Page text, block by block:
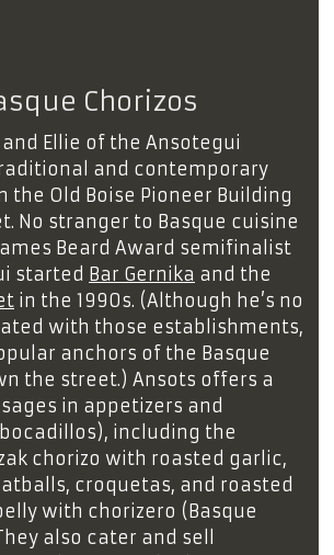
Chorizos
Ellie of the Ansotegui
and contemporary
the Old Boise Pioneer Building
No stranger to Basque cuisine
Beard Award semifinalist
started Bar Gernika and the
in the 1990s. (Although he’s no
with those establishments,
anchors of the Basque
the street.) Ansots offers a
in appetizers and
including the
chorizo with roasted garlic,
croquetas, and roasted
with chorizero (Basque
also cater and sell